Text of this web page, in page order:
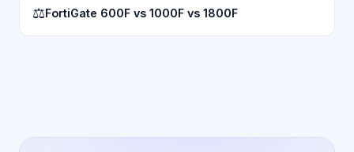
⚖FortiGate 600F vs 1000F vs 1800F